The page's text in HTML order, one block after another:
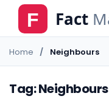
Home Neighbours
Tag: Neighbours